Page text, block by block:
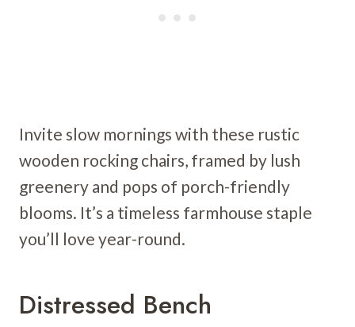
Invite slow mornings with these rustic
wooden rocking chairs, framed by lush
greenery and pops of porch-friendly
blooms. It’s a timeless farmhouse staple
you’ll love year-round.
Distressed Bench